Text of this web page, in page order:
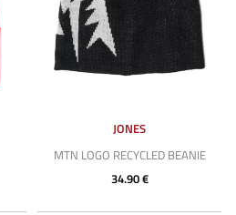
JONES
MTN LOGO RECYCLED BEANIE
34.90 €